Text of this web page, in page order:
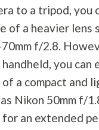
to a tripod, you
of a heavier lens
f/2.8.
you can
a compact and
Nikon 50mm f/
for an extended